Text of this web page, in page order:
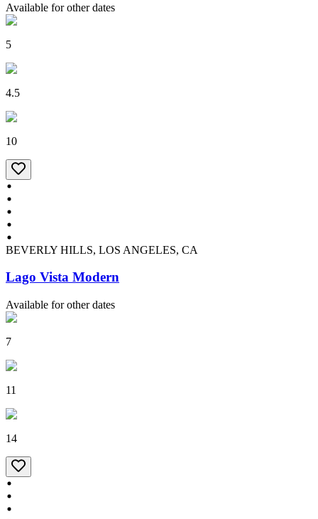
Available for other dates
5
4.5
10
BEVERLY HILLS, LOS ANGELES, CA
Lago Vista Modern
Available for other dates
7
11
14